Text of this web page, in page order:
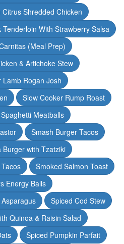
Shredded Chicken
With Strawberry Salsa
(Meal Prep)
& Artichoke Stew
Lamb Rogan Josh
Slow Cooker Rump Roast
Meatballs
Smash Burger Tacos
Burger with Tzatziki
Smoked Salmon Toast
Energy Balls
Spiced Cod Stew
Quinoa & Raisin Salad
Spiced Pumpkin Parfait